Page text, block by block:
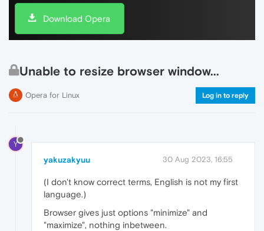
Download Opera
Unable to resize browser window...
Opera for Linux Log in to reply
Y
yakuzakyuu 30 Aug 2023, 16:55
(I don't know correct terms, English is not my first
language.)
Browser gives just options "minimize" and
"maximize", nothing inbetween.